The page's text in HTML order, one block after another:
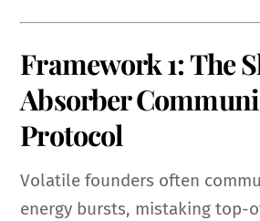
Framework 1: The
Absorber
Protocol
Volatile founders often
energy bursts, mistaking top-